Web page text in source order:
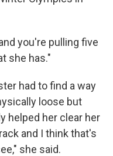
you're pulling five
she has."
had to find a way
loose but
helped her clear her
and I think that's
she said.